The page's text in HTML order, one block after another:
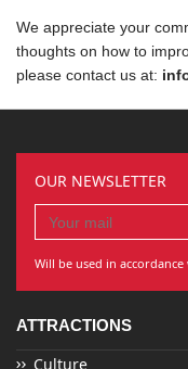
We appreciate your
thoughts on how to
please contact us at:
OUR NEWSLETTER
Will be used in
ATTRACTIONS
Culture